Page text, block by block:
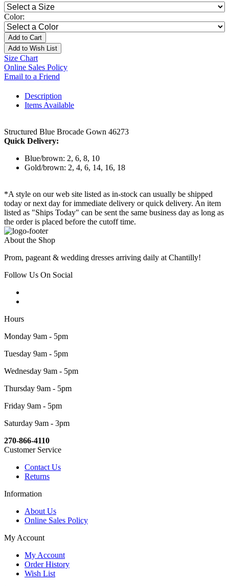
Color:
Add to Cart
Add to Wish List
Size Chart
Online Sales Policy
Email to a Friend
Description
Items Available
Structured Blue Brocade Gown 46273
Quick Delivery:
Blue/brown: 2, 6, 8, 10
Gold/brown: 2, 4, 6, 14, 16, 18
*A style on our web site listed as in-stock can usually be shipped
today or next day for immediate delivery or quick delivery. An item
listed as "Ships Today" can be sent the same business day as long as
the order is placed before the cutoff time.
About the Shop
Prom, pageant & wedding dresses arriving daily at Chantilly!
Follow Us On Social
Hours
Monday 9am - 5pm
Tuesday 9am - 5pm
Wednesday 9am - 5pm
Thursday 9am - 5pm
Friday 9am - 5pm
Saturday 9am - 3pm
270-866-4110
Customer Service
Contact Us
Returns
Information
About Us
Online Sales Policy
My Account
My Account
Order History
Wish List